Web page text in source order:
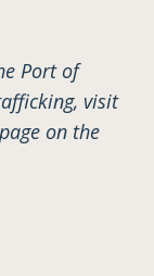
Port of
visit
page on the